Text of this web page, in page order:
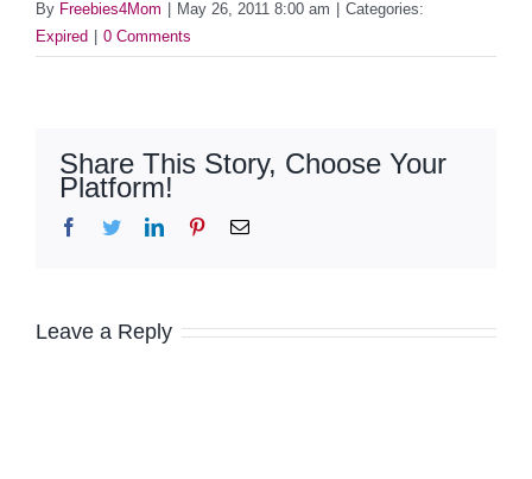
By Freebies4Mom May 26, 2011 8:00 am
Categories:
Expired
0 Comments
Share This Story, Choose Your
Platform!
Facebook
TwitterLinkedInPinterestEmail
Leave a Reply